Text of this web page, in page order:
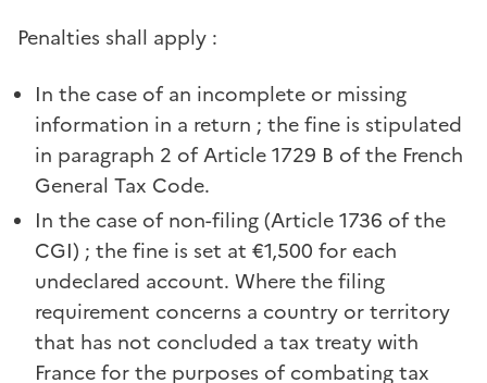
Penalties shall apply :
In the case of an incomplete or missing
information in a return ; the fine is stipulated
in paragraph 2 of Article 1729 B of the French
General Tax Code.
In the case of non-filing (Article 1736 of the
CGI) ; the fine is set at €1,500 for each
undeclared account. Where the filing
requirement concerns a country or territory
that has not concluded a tax treaty with
France for the purposes of combating tax